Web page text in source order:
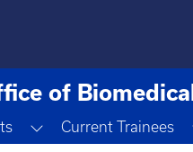
of
Toggle Dropdown
Current Trainees